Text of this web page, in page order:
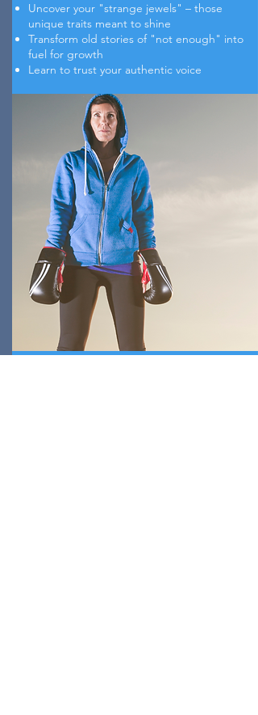
Uncover your "strange jewels" – those
unique traits meant to shine
Transform old stories of "not enough" into
fuel for growth
Learn to trust your authentic voice